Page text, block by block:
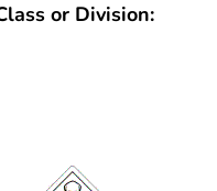
or Division: